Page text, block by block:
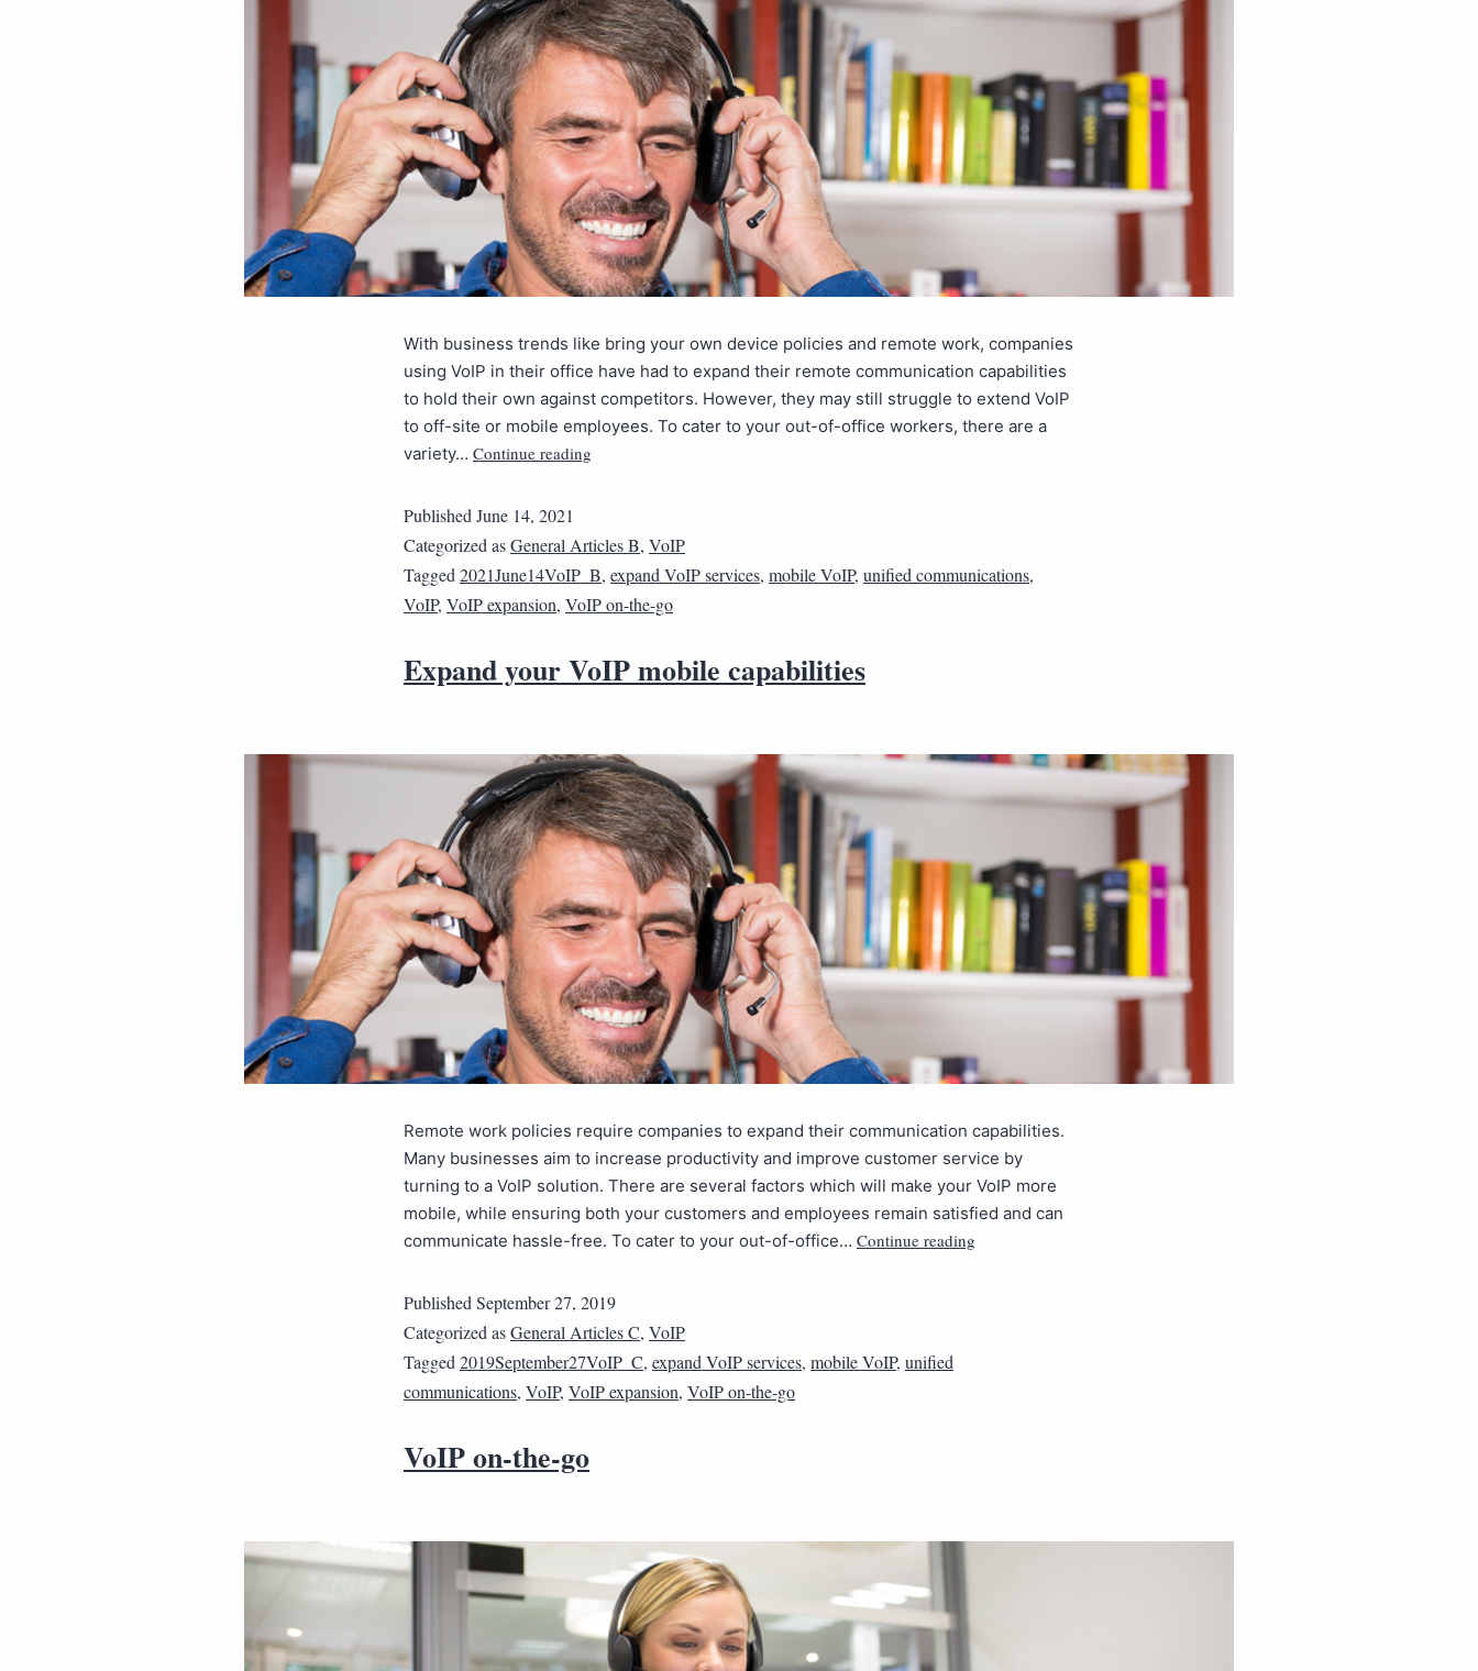
With business trends like bring your own device policies and remote work, companies
using VoIP in their office have had to expand their remote communication capabilities
to hold their own against competitors. However, they may still struggle to extend VoIP
to off-site or mobile employees. To cater to your out-of-office workers, there are a
variety… Continue reading
Published June 14, 2021
Categorized asGeneral Articles B, VoIP
Tagged 2021June14VoIP_B, expand VoIP services, mobile VoIP, unified communications,
VoIP, VoIP expansion, VoIP on-the-go
Expand your VoIP mobile capabilities
Remote work policies require companies to expand their communication capabilities.
Many businesses aim to increase productivity and improve customer service by
turning to a VoIP solution. There are several factors which will make your VoIP more
mobile, while ensuring both your customers and employees remain satisfied and can
communicate hassle-free. To cater to your out-of-office… Continue reading
Published September 27, 2019
Categorized asGeneral Articles C, VoIP
Tagged 2019September27VoIP_C, expand VoIP services, mobile VoIP, unified
communications, VoIP, VoIP expansion, VoIP on-the-go
VoIP on-the-go